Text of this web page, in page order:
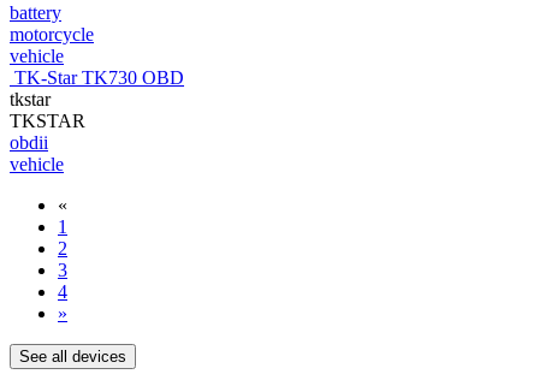
battery
motorcycle
vehicle
TK-Star TK730 OBD
tkstar
TKSTAR
obdii
vehicle
«
1
2
3
4
»
See all devices